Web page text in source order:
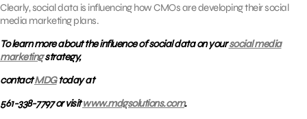
Clearly, social data is influencing how CMOs are developing their social
media marketing plans.
To learn more about the influence of social data on yoursocial media
marketingstrategy,
contactMDGtoday at
561-338-7797 or visitwww.mdgsolutions.com.